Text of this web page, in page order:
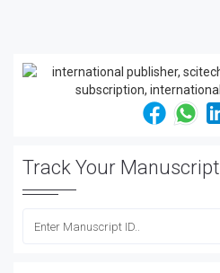
Track Your Manuscript